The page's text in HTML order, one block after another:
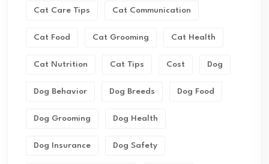
Cat Care Tips Cat Communication
Cat Food Cat Grooming Cat Health
Cat Nutrition Cat Tips Cost Dog
Dog Behavior Dog Breeds Dog Food
Dog Grooming Dog Health
Dog Insurance Dog Safety